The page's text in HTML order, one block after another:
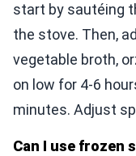
start by sautéing
the stove. Then,
vegetable broth,
on low for 4-6
minutes. Adjust
Can I use frozen